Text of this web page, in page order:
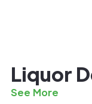
Liquor
See More